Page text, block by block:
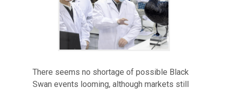
There seems no shortage of possible Black
Swan events looming, although markets still